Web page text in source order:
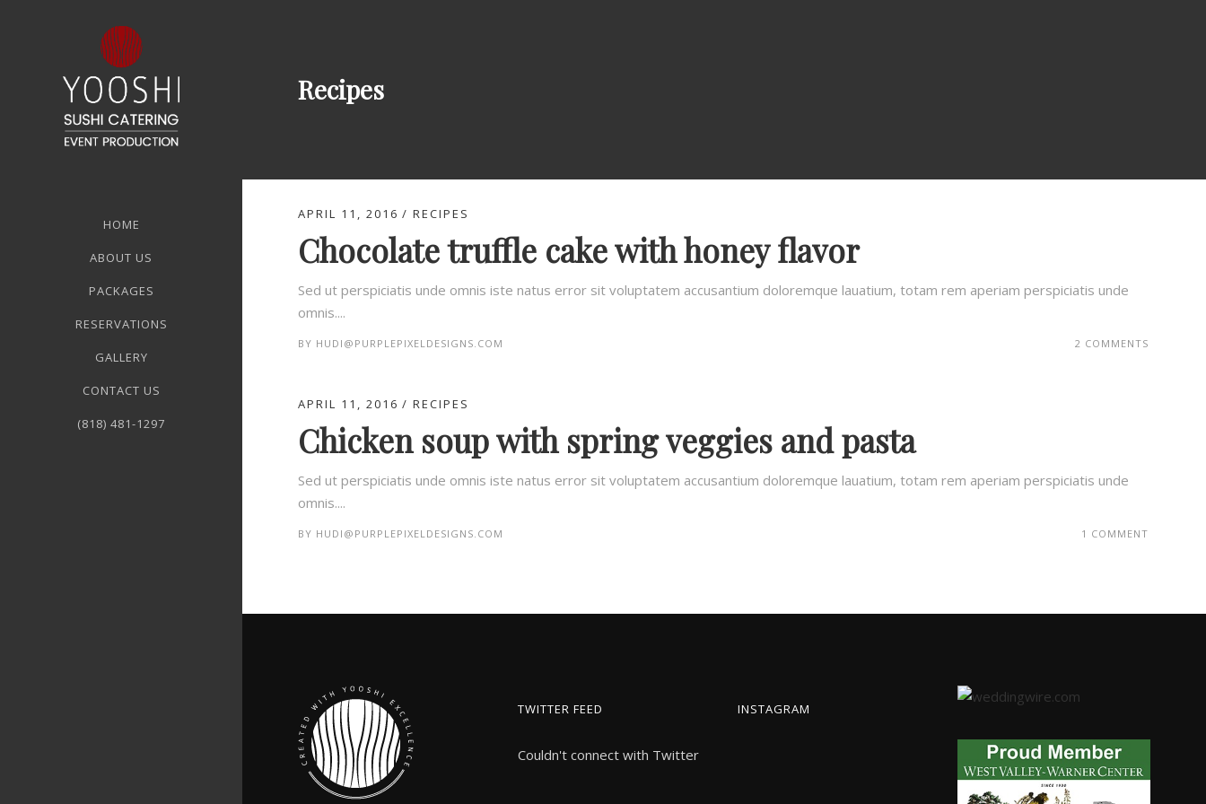
HOME
ABOUT US
PACKAGES
RESERVATIONS
GALLERY
CONTACT US
(818) 481-1297
Recipes
APRIL 11, 2016 RECIPES
Chocolate truffle cake with honey flavor
Sed ut perspiciatis unde omnis iste natus error sit voluptatem accusantium doloremque lauatium, totam rem aperiam perspiciatis unde
omnis....
BY HUDI@PURPLEPIXELDESIGNS.COM 2 COMMENTS
APRIL 11, 2016 RECIPES
Chicken soup with spring veggies and pasta
Sed ut perspiciatis unde omnis iste natus error sit voluptatem accusantium doloremque lauatium, totam rem aperiam perspiciatis unde
omnis....
BY HUDI@PURPLEPIXELDESIGNS.COM 1 COMMENT
TWITTER FEED
Couldn't connect with Twitter
INSTAGRAM